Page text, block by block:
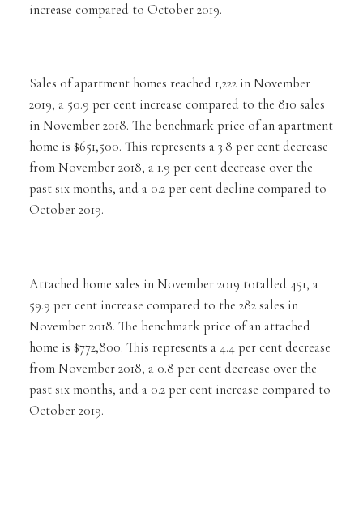
increase compared to October 2019.
Sales of apartment homes reached 1,222 in November
2019, a 50.9 per cent increase compared to the 810 sales
in November 2018. The benchmark price of an apartment
home is $651,500. This represents a 3.8 per cent decrease
from November 2018, a 1.9 per cent decrease over the
past six months, and a 0.2 per cent decline compared to
October 2019.
Attached home sales in November 2019 totalled 451, a
59.9 per cent increase compared to the 282 sales in
November 2018. The benchmark price of an attached
home is $772,800. This represents a 4.4 per cent decrease
from November 2018, a 0.8 per cent decrease over the
past six months, and a 0.2 per cent increase compared to
October 2019.